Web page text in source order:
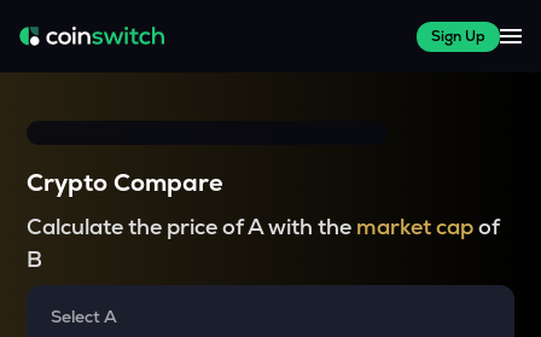
Sign Up
Crypto Compare
Calculate the price of A with the market capof
B
Select A